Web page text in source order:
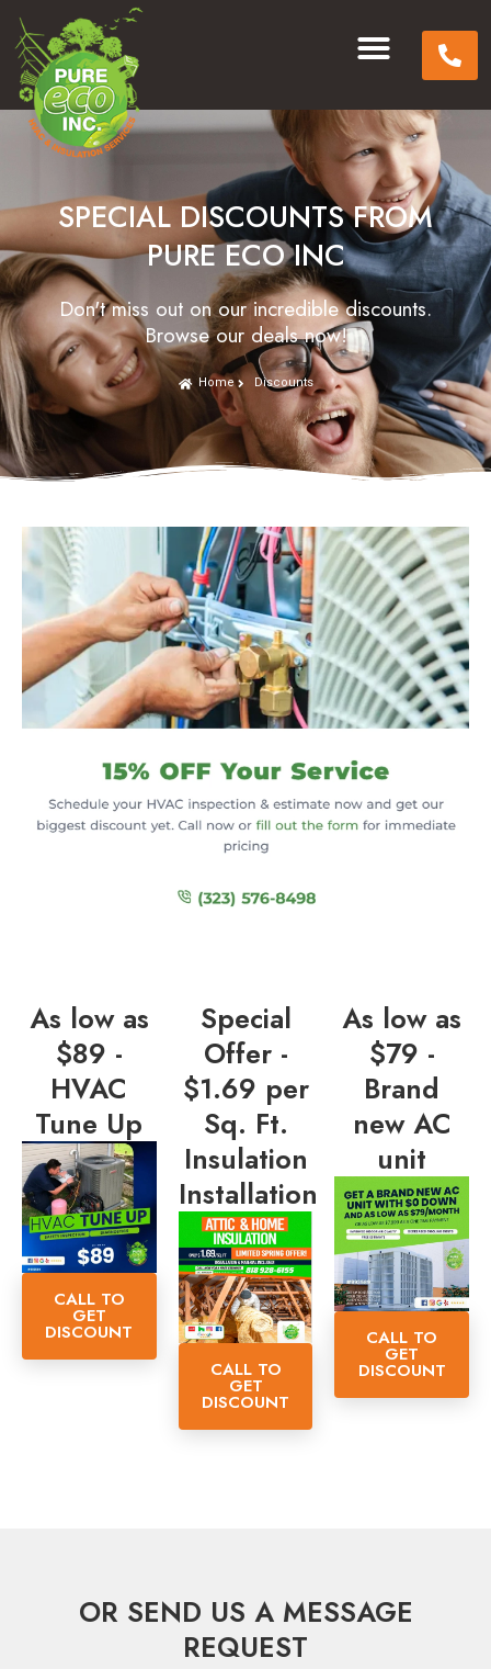
SPECIAL DISCOUNTS FROM
PURE ECO INC
Don't miss out on our incredible discounts.
Browse our deals now!
Home Discounts
As low as
$89 -
HVAC
Tune Up
CALL TO
GET
DISCOUNT
Special
Offer -
$1.69 per
Sq. Ft.
Insulation
Installation
CALL TO
GET
DISCOUNT
As low as
$79 -
Brand
new AC
unit
CALL TO
GET
DISCOUNT
OR SEND US A MESSAGE
REQUEST